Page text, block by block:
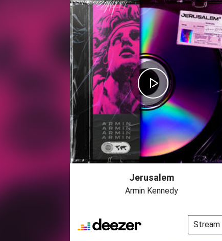
Jerusalem
Armin Kennedy
Stream